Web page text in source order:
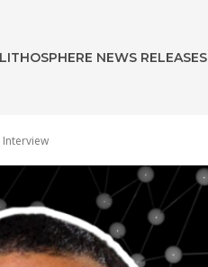
LITHOSPHERE NEWS RELEASES
Interview